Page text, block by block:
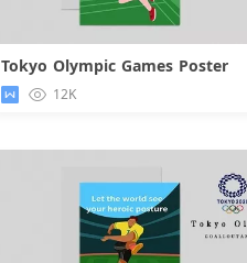
Tokyo Olympic Games Poster
12K